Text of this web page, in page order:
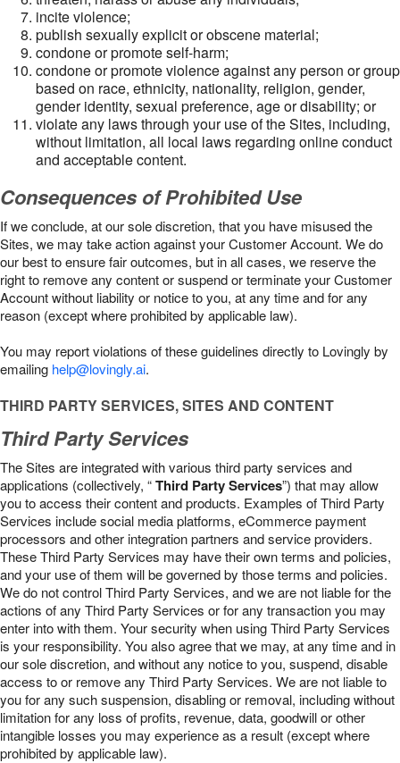
incite violence;
publish sexually explicit or obscene material;
condone or promote self-harm;
condone or promote violence against any person or group
based on race, ethnicity, nationality, religion, gender,
gender identity, sexual preference, age or disability; or
violate any laws through your use of the Sites, including,
without limitation, all local laws regarding online conduct
and acceptable content.
Consequences of Prohibited Use
If we conclude, at our sole discretion, that you have misused the
Sites, we may take action against your Customer Account. We do
our best to ensure fair outcomes, but in all cases, we reserve the
right to remove any content or suspend or terminate your Customer
Account without liability or notice to you, at any time and for any
reason (except where prohibited by applicable law).
You may report violations of these guidelines directly to Lovingly by
emailing help@lovingly.ai.
THIRD PARTY SERVICES, SITES AND CONTENT
Third Party Services
The Sites are integrated with various third party services and
applications (collectively, “Third Party Services”) that may allow
you to access their content and products. Examples of Third Party
Services include social media platforms, eCommerce payment
processors and other integration partners and service providers.
These Third Party Services may have their own terms and policies,
and your use of them will be governed by those terms and policies.
We do not control Third Party Services, and we are not liable for the
actions of any Third Party Services or for any transaction you may
enter into with them. Your security when using Third Party Services
is your responsibility. You also agree that we may, at any time and in
our sole discretion, and without any notice to you, suspend, disable
access to or remove any Third Party Services. We are not liable to
you for any such suspension, disabling or removal, including without
limitation for any loss of profits, revenue, data, goodwill or other
intangible losses you may experience as a result (except where
prohibited by applicable law).